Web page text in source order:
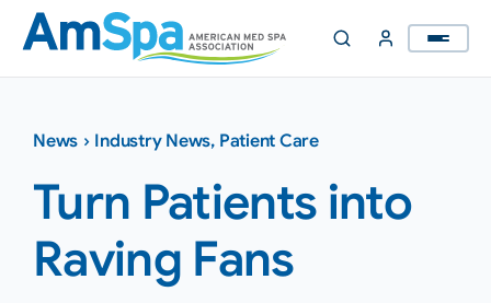
Skip
content
News › Industry News, Patient Care
Turn Patients into
Raving Fans